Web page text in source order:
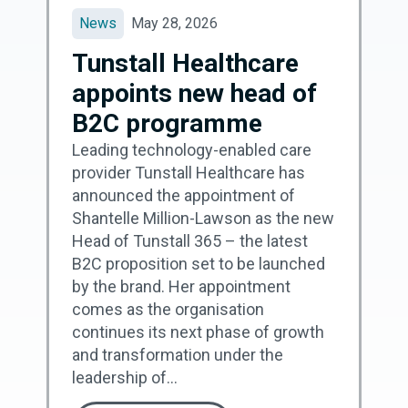
News May 28, 2026
Tunstall Healthcare
appoints new head of
B2C programme
Leading technology-enabled care
provider Tunstall Healthcare has
announced the appointment of
Shantelle Million-Lawson as the new
Head of Tunstall 365 – the latest
B2C proposition set to be launched
by the brand. Her appointment
comes as the organisation
continues its next phase of growth
and transformation under the
leadership of...